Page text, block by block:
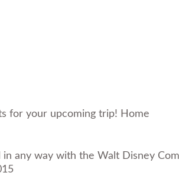
for your upcoming trip! Home
any way with the Walt Disney